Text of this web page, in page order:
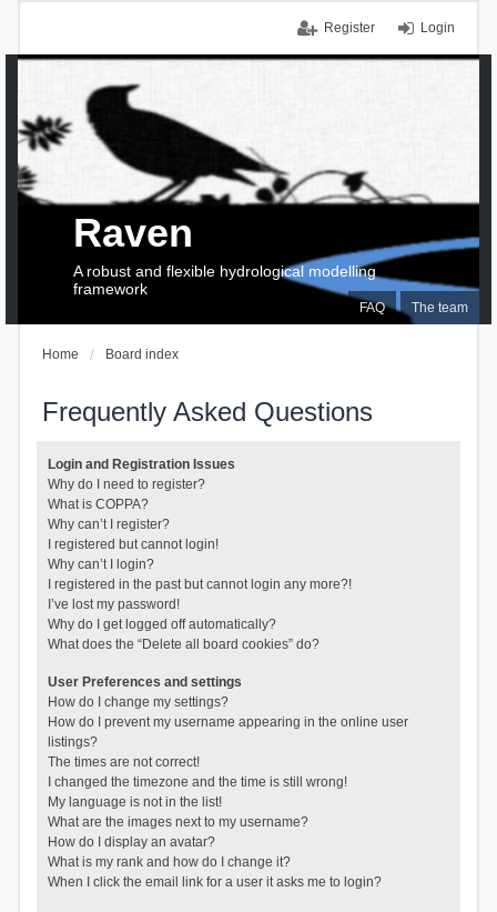
Login
Register
FAQ The team
Raven
A robust and flexible hydrological modelling
framework
Home Board index
Frequently Asked Questions
Login and Registration Issues
Why do I need to register?
What is COPPA?
Why can’t I register?
I registered but cannot login!
Why can’t I login?
I registered in the past but cannot login any more?!
I’ve lost my password!
Why do I get logged off automatically?
What does the “Delete all board cookies” do?
User Preferences and settings
How do I change my settings?
How do I prevent my username appearing in the online user
listings?
The times are not correct!
I changed the timezone and the time is still wrong!
My language is not in the list!
What are the images next to my username?
How do I display an avatar?
What is my rank and how do I change it?
When I click the email link for a user it asks me to login?